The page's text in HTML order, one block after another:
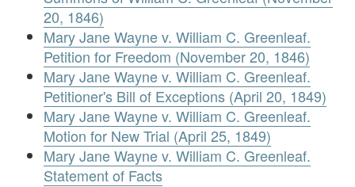
20, 1846)
Mary Jane Wayne v. William C. Greenleaf.
Petition for Freedom (November 20, 1846)
Mary Jane Wayne v. William C. Greenleaf.
Petitioner's Bill of Exceptions (April 20, 1849)
Mary Jane Wayne v. William C. Greenleaf.
Motion for New Trial (April 25, 1849)
Mary Jane Wayne v. William C. Greenleaf.
Statement of Facts